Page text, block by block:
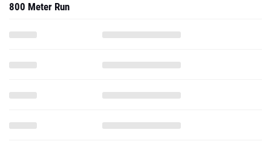
800 Meter Run